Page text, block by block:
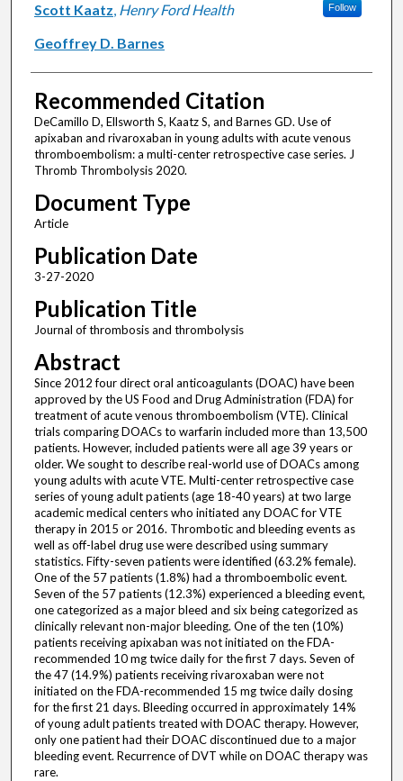
Scott Kaatz, Henry Ford Health Follow
Geoffrey D. Barnes
Recommended Citation
DeCamillo D, Ellsworth S, Kaatz S, and Barnes GD. Use of
apixaban and rivaroxaban in young adults with acute venous
thromboembolism: a multi-center retrospective case series. J
Thromb Thrombolysis 2020.
Document Type
Article
Publication Date
3-27-2020
Publication Title
Journal of thrombosis and thrombolysis
Abstract
Since 2012 four direct oral anticoagulants (DOAC) have been
approved by the US Food and Drug Administration (FDA) for
treatment of acute venous thromboembolism (VTE). Clinical
trials comparing DOACs to warfarin included more than 13,500
patients. However, included patients were all age 39 years or
older. We sought to describe real-world use of DOACs among
young adults with acute VTE. Multi-center retrospective case
series of young adult patients (age 18-40 years) at two large
academic medical centers who initiated any DOAC for VTE
therapy in 2015 or 2016. Thrombotic and bleeding events as
well as off-label drug use were described using summary
statistics. Fifty-seven patients were identified (63.2% female).
One of the 57 patients (1.8%) had a thromboembolic event.
Seven of the 57 patients (12.3%) experienced a bleeding event,
one categorized as a major bleed and six being categorized as
clinically relevant non-major bleeding. One of the ten (10%)
patients receiving apixaban was not initiated on the FDA-
recommended 10 mg twice daily for the first 7 days. Seven of
the 47 (14.9%) patients receiving rivaroxaban were not
initiated on the FDA-recommended 15 mg twice daily dosing
for the first 21 days. Bleeding occurred in approximately 14%
of young adult patients treated with DOAC therapy. However,
only one patient had their DOAC discontinued due to a major
bleeding event. Recurrence of DVT while on DOAC therapy was
rare.